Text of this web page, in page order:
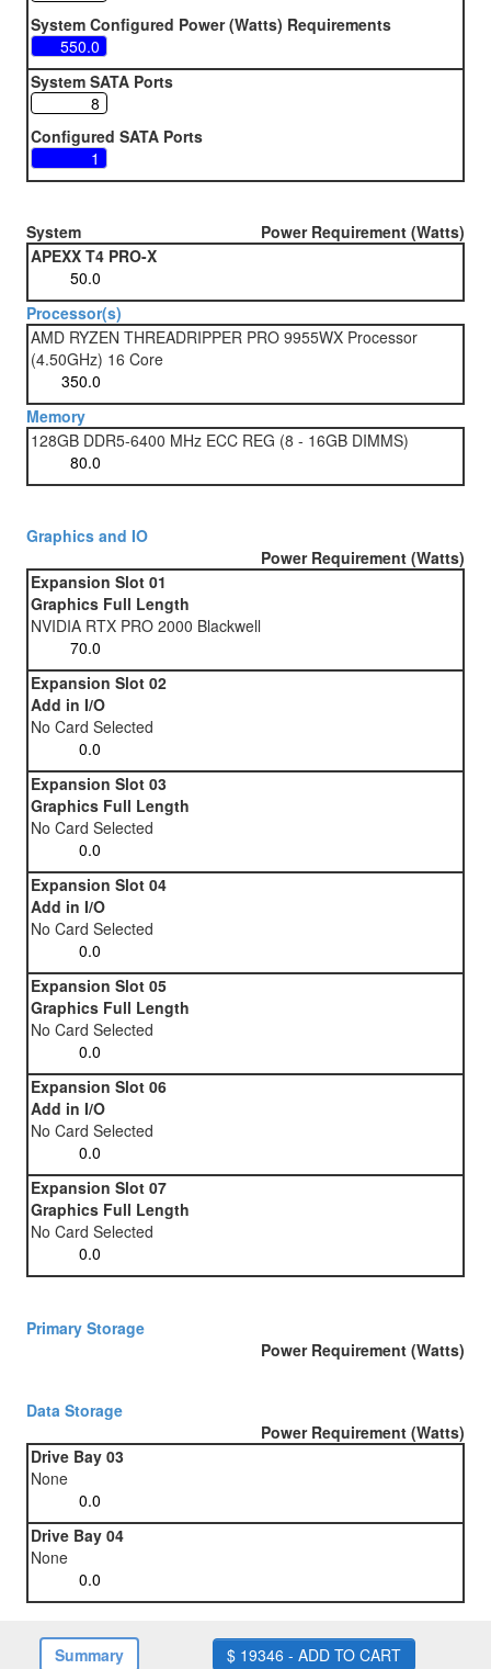
System Configured Power (Watts) Requirements
System SATA Ports
Configured SATA Ports
System
Power Requirement (Watts)
APEXX T4 PRO-X
Processor(s)
AMD RYZEN THREADRIPPER PRO 9955WX Processor
(4.50GHz) 16 Core
Memory
128GB DDR5-6400 MHz ECC REG (8 - 16GB DIMMS)
Graphics and IO
Power Requirement (Watts)
Expansion Slot 01
Graphics Full Length
NVIDIA RTX PRO 2000 Blackwell
Expansion Slot 02
Add in I/O
No Card Selected
Expansion Slot 03
Graphics Full Length
No Card Selected
Expansion Slot 04
Add in I/O
No Card Selected
Expansion Slot 05
Graphics Full Length
No Card Selected
Expansion Slot 06
Add in I/O
No Card Selected
Expansion Slot 07
Graphics Full Length
No Card Selected
Primary Storage
Power Requirement (Watts)
Data Storage
Power Requirement (Watts)
Drive Bay 03
None
Drive Bay 04
None
Summary $ 19346 - ADD TO CART